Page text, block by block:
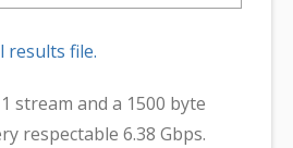
results file.
stream and a 1500 byte
respectable 6.38 Gbps.